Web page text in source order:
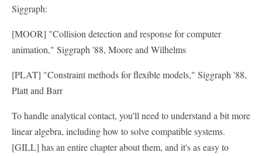
Siggraph:
[MOOR] "Collision detection and response for computer
animation," Siggraph '88, Moore and Wilhelms
[PLAT] "Constraint methods for flexible models," Siggraph '88,
Platt and Barr
To handle analytical contact, you'll need to understand a bit more
linear algebra, including how to solve compatible systems.
[GILL] has an entire chapter about them, and it's as easy to